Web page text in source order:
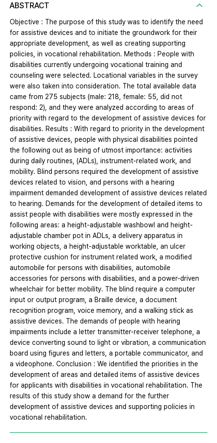
ABSTRACT
Objective : The purpose of this study was to identify the need
for assistive devices and to initiate the groundwork for their
appropriate development, as well as creating supporting
policies, in vocational rehabilitation. Methods : People with
disabilities currently undergoing vocational training and
counseling were selected. Locational variables in the survey
were also taken into consideration. The total available data
came from 275 subjects (male: 218, female: 55, did not
respond: 2), and they were analyzed according to areas of
priority with regard to the development of assistive devices for
disabilities. Results : With regard to priority in the development
of assistive devices, people with physical disabilities pointed
the following out as being of utmost importance: activities
during daily routines, (ADLs), instrument-related work, and
mobility. Blind persons required the development of assistive
devices related to vision, and persons with a hearing
impairment demanded development of assistive devices related
to hearing. Demands for the development of detailed items to
assist people with disabilities were mostly expressed in the
following areas: a height-adjustable washbowl and height-
adjustable chamber pot in ADLs, a delivery apparatus in
working objects, a height-adjustable worktable, an ulcer
protective cushion for instrument related work, a modified
automobile for persons with disabilities, automobile
accessories for persons with disabilities, and a power-driven
wheelchair for better mobility. The blind require a computer
input or output program, a Braille device, a document
recognition program, voice memory, and a walking stick as
assistive devices. The demands of people with hearing
impairments include a letter transmitter-receiver telephone, a
device converting sound to light or vibration, a communication
board using figures and letters, a portable communicator, and
a videophone. Conclusion : We identified the priorities in the
development of areas and detailed items of assistive devices
for applicants with disabilities in vocational rehabilitation. The
results of this study show a demand for the further
development of assistive devices and supporting policies in
vocational rehabilitation.